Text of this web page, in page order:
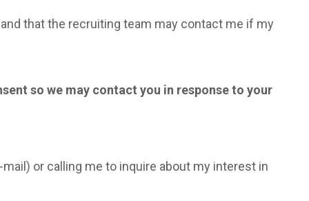
that the recruiting team may contact me if my
so we may contact you in response to your
or calling me to inquire about my interest in